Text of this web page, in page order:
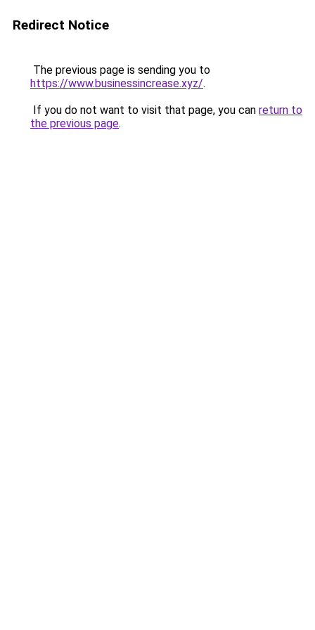
Redirect Notice
The previous page is sending you to
https://www.businessincrease.xyz/.
If you do not want to visit that page, you can return to
the previous page.